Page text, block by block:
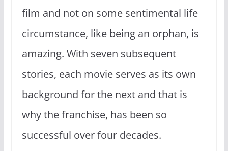
film and not on some sentimental life
circumstance, like being an orphan, is
amazing. With seven subsequent
stories, each movie serves as its own
background for the next and that is
why the franchise, has been so
successful over four decades.